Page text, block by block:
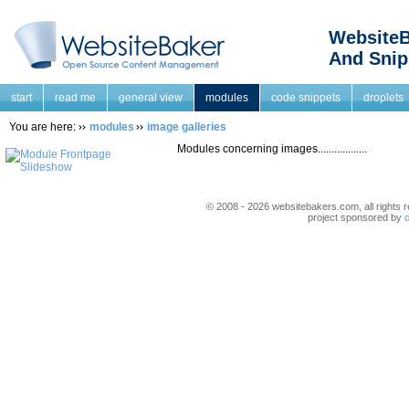
And
start read me general view modules code snippets droplets
You are here: modules
image galleries
Modules concerning images..................
© 2008 - 2026 websitebakers.com, all rights
project sponsored by